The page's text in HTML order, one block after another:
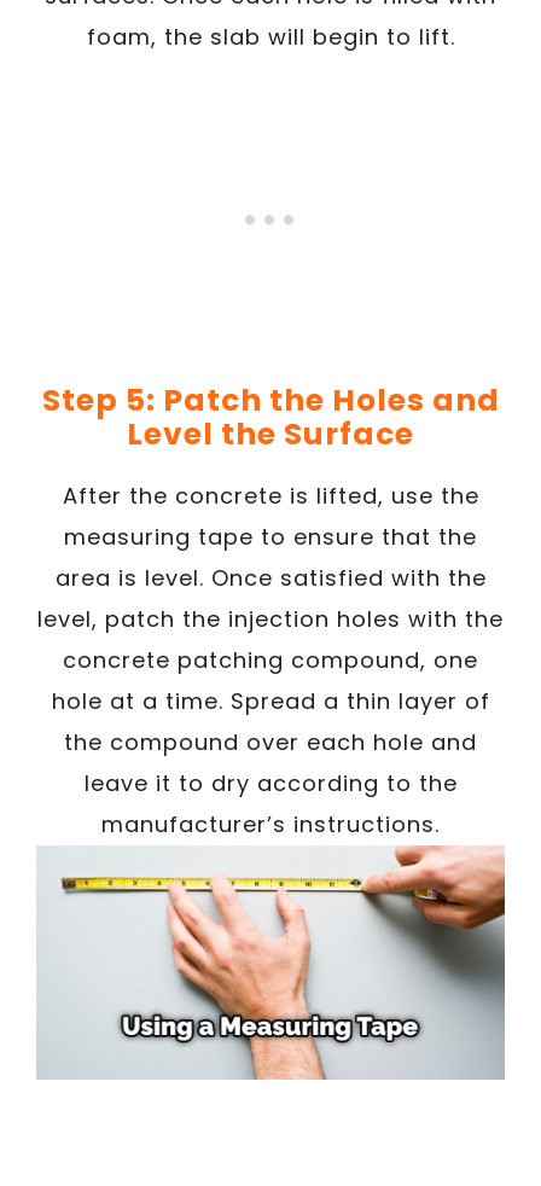
foam, the slab will begin to lift.
Step 5: Patch the Holes and
Level the Surface
After the concrete is lifted, use the
measuring tape to ensure that the
area is level. Once satisfied with the
level, patch the injection holes with the
concrete patching compound, one
hole at a time. Spread a thin layer of
the compound over each hole and
leave it to dry according to the
manufacturer’s instructions.